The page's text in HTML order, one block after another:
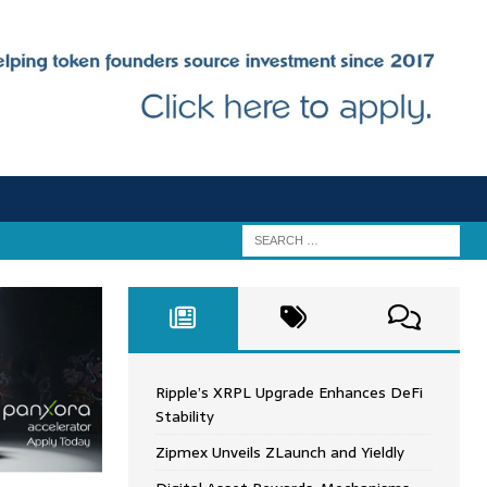
Ripple’s XRPL Upgrade Enhances DeFi
Stability
Zipmex Unveils ZLaunch and Yieldly